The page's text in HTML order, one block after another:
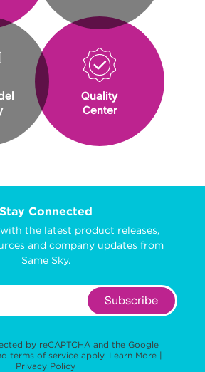
Quality
Center
Stay Connected
the latest product releases,
and company updates from
Same Sky.
Subscribe
by reCAPTCHA and the Google
terms of service apply. Learn More |
Privacy Policy